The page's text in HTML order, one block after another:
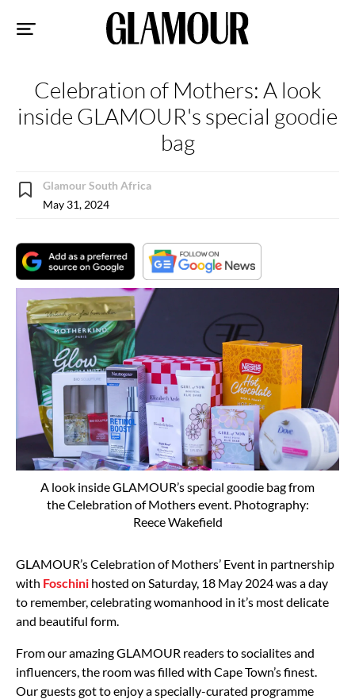
Celebration of Mothers: A look
inside GLAMOUR's special goodie
bag
Glamour South Africa
May 31, 2024
A look inside GLAMOUR’s special goodie bag from
the Celebration of Mothers event. Photography:
Reece Wakefield
GLAMOUR’s Celebration of Mothers’ Event in partnership
with Foschini hosted on Saturday, 18 May 2024 was a day
to remember, celebrating womanhood in it’s most delicate
and beautiful form.
From our amazing GLAMOUR readers to socialites and
influencers, the room was filled with Cape Town’s finest.
Our guests got to enjoy a specially-curated programme